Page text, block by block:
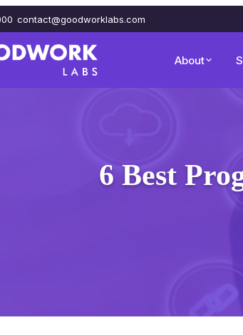
contact@goodworklabs.com
About
6 Best